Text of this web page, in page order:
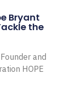
Bryant
the
and
HOPE